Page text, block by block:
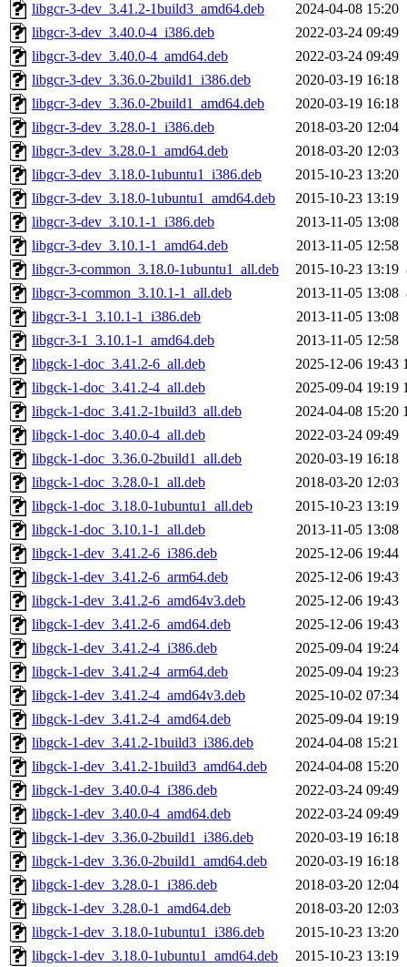
libgcr-3-dev_3.41.2-1build3_amd64.deb
2024-04-08 15:20
libgcr-3-dev_3.40.0-4_i386.deb
2022-03-24 09:49
libgcr-3-dev_3.40.0-4_amd64.deb
2022-03-24 09:49
libgcr-3-dev_3.36.0-2build1_i386.deb
2020-03-19 16:18
libgcr-3-dev_3.36.0-2build1_amd64.deb
2020-03-19 16:18
libgcr-3-dev_3.28.0-1_i386.deb
2018-03-20 12:04
libgcr-3-dev_3.28.0-1_amd64.deb
2018-03-20 12:03
libgcr-3-dev_3.18.0-1ubuntu1_i386.deb
2015-10-23 13:20
libgcr-3-dev_3.18.0-1ubuntu1_amd64.deb
2015-10-23 13:19
libgcr-3-dev_3.10.1-1_i386.deb
2013-11-05 13:08
libgcr-3-dev_3.10.1-1_amd64.deb
2013-11-05 12:58
libgcr-3-common_3.18.0-1ubuntu1_all.deb
2015-10-23 13:19
libgcr-3-common_3.10.1-1_all.deb
2013-11-05 13:08
libgcr-3-1_3.10.1-1_i386.deb
2013-11-05 13:08
libgcr-3-1_3.10.1-1_amd64.deb
2013-11-05 12:58
libgck-1-doc_3.41.2-6_all.deb
2025-12-06 19:43
libgck-1-doc_3.41.2-4_all.deb
2025-09-04 19:19
libgck-1-doc_3.41.2-1build3_all.deb
2024-04-08 15:20
libgck-1-doc_3.40.0-4_all.deb
2022-03-24 09:49
libgck-1-doc_3.36.0-2build1_all.deb
2020-03-19 16:18
libgck-1-doc_3.28.0-1_all.deb
2018-03-20 12:03
libgck-1-doc_3.18.0-1ubuntu1_all.deb
2015-10-23 13:19
libgck-1-doc_3.10.1-1_all.deb
2013-11-05 13:08
libgck-1-dev_3.41.2-6_i386.deb
2025-12-06 19:44
libgck-1-dev_3.41.2-6_arm64.deb
2025-12-06 19:43
libgck-1-dev_3.41.2-6_amd64v3.deb
2025-12-06 19:43
libgck-1-dev_3.41.2-6_amd64.deb
2025-12-06 19:43
libgck-1-dev_3.41.2-4_i386.deb
2025-09-04 19:24
libgck-1-dev_3.41.2-4_arm64.deb
2025-09-04 19:23
libgck-1-dev_3.41.2-4_amd64v3.deb
2025-10-02 07:34
libgck-1-dev_3.41.2-4_amd64.deb
2025-09-04 19:19
libgck-1-dev_3.41.2-1build3_i386.deb
2024-04-08 15:21
libgck-1-dev_3.41.2-1build3_amd64.deb
2024-04-08 15:20
libgck-1-dev_3.40.0-4_i386.deb
2022-03-24 09:49
libgck-1-dev_3.40.0-4_amd64.deb
2022-03-24 09:49
libgck-1-dev_3.36.0-2build1_i386.deb
2020-03-19 16:18
libgck-1-dev_3.36.0-2build1_amd64.deb
2020-03-19 16:18
libgck-1-dev_3.28.0-1_i386.deb
2018-03-20 12:04
libgck-1-dev_3.28.0-1_amd64.deb
2018-03-20 12:03
libgck-1-dev_3.18.0-1ubuntu1_i386.deb
2015-10-23 13:20
libgck-1-dev_3.18.0-1ubuntu1_amd64.deb
2015-10-23 13:19